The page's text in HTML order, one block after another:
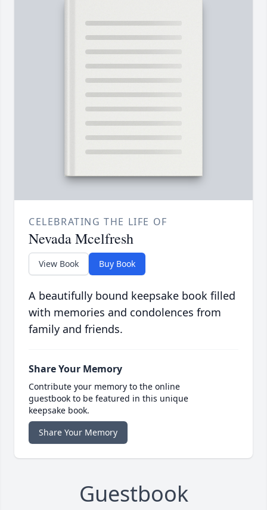
CELEBRATING THE LIFE OF
Nevada Mcelfresh
View Book Buy Book
A beautifully bound keepsake book filled
with memories and condolences from
family and friends.
Share Your Memory
Contribute your memory to the online
guestbook to be featured in this unique
keepsake book.
Share Your Memory
Guestbook